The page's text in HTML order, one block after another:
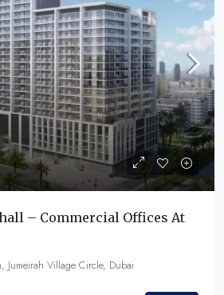
– Commercial Offices At
Jumeirah Village Circle, Dubai